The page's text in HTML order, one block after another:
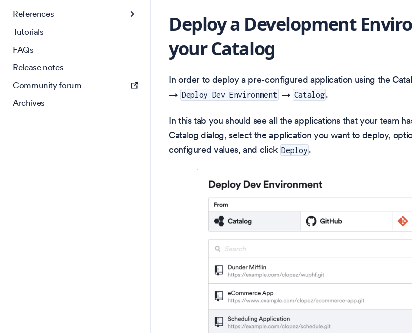
References
Tutorials
FAQs
Release notes
Community forum
Archives
Deploy a Development
your Catalog
In order to deploy a pre-configured application using the
→ Deploy Dev Environment → Catalog .
In this tab you should see all the applications that your team
Catalog dialog, select the application you want to deploy,
configured values, and click Deploy .